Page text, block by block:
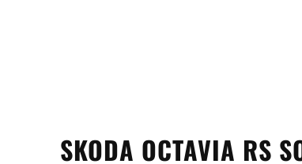
SKODA OCTAVIA RS